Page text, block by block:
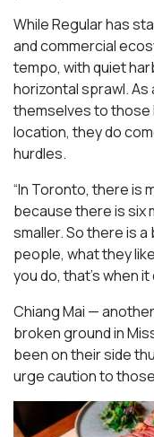
While Regular has
and commercial
tempo, with quiet
horizontal sprawl.
themselves to those
location, they do
hurdles.
“In Toronto, there is
because there is six
smaller. So there is
people, what they
you do, that’s when it
Chiang Mai —
broken ground in
been on their side
urge caution to